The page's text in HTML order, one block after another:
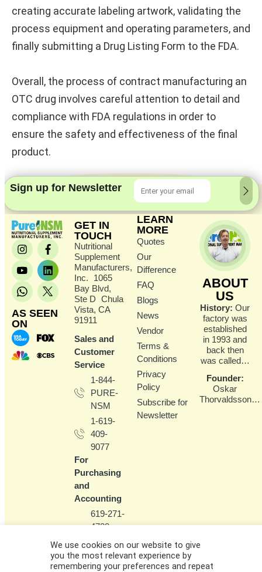
creating accurate labeling artwork, validating the
process equipment and operating parameters, and
finally submitting a Drug Listing Form to the FDA.
Overall, the process of contract manufacturing an
OTC drug involves careful attention to detail and
compliance with FDA regulations in order to
ensure the safety and effectiveness of the final
product.
Sign up for Newsletter
AS SEEN
ON
GET IN
TOUCH
Nutritional
Supplement
Manufacturers,
Inc. 1065
Bay Blvd,
Ste D Chula
Vista, CA
91911
Sales and
Customer
Service
1-844-
PURE-
NSM
1-619-
409-
9077
For
Purchasing
and
Accounting
619-271-
4720
(please
don't call
the main
LEARN
MORE
Quotes
Our
Difference
FAQ
Blogs
News
Vendor
Terms &
Conditions
Privacy
Policy
Subscribe for
Newsletter
ABOUT
US
History: Our
factory was
established
in 1993 and
back then
was called…
Founder:
Oskar
Thorvaldsson…
We use cookies on our website to give
you the most relevant experience by
remembering your preferences and repeat